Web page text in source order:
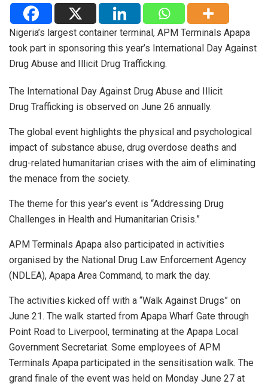
Nigeria’s largest container terminal, APM Terminals Apapa
took part in sponsoring this year’s International Day Against
Drug Abuse and Illicit Drug Trafficking.
The International Day Against Drug Abuse and Illicit
Drug Trafficking is observed on June 26 annually.
The global event highlights the physical and psychological
impact of substance abuse, drug overdose deaths and
drug-related humanitarian crises with the aim of eliminating
the menace from the society.
The theme for this year’s event is “Addressing Drug
Challenges in Health and Humanitarian Crisis.”
APM Terminals Apapa also participated in activities
organised by the National Drug Law Enforcement Agency
(NDLEA), Apapa Area Command, to mark the day.
The activities kicked off with a “Walk Against Drugs” on
June 21. The walk started from Apapa Wharf Gate through
Point Road to Liverpool, terminating at the Apapa Local
Government Secretariat. Some employees of APM
Terminals Apapa participated in the sensitisation walk. The
grand finale of the event was held on Monday June 27 at